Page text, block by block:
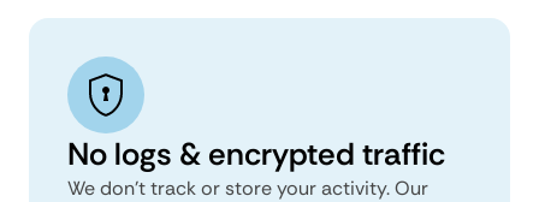
No logs & encrypted traffic
We don't track or store your activity. Our